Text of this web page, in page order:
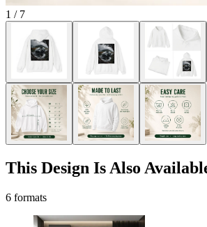
1 / 7
This Design Is Also
6 formats